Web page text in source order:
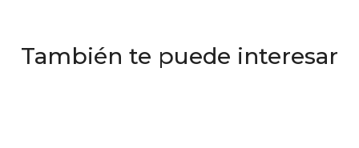
También te puede interesar